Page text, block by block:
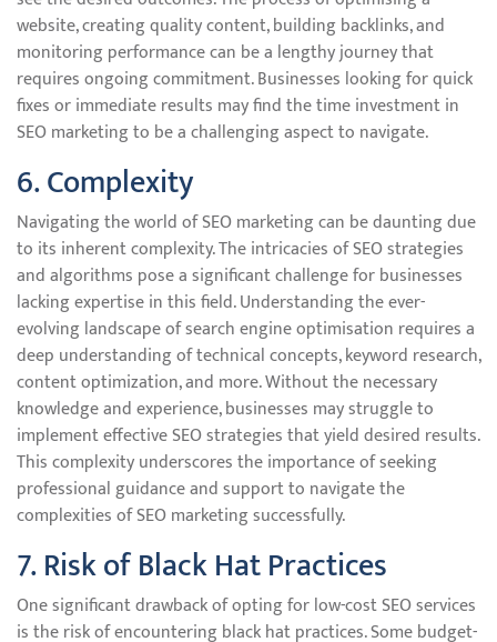
website, creating quality content, building backlinks, and
monitoring performance can be a lengthy journey that
requires ongoing commitment. Businesses looking for quick
fixes or immediate results may find the time investment in
SEO marketing to be a challenging aspect to navigate.
6. Complexity
Navigating the world of SEO marketing can be daunting due
to its inherent complexity. The intricacies of SEO strategies
and algorithms pose a significant challenge for businesses
lacking expertise in this field. Understanding the ever-
evolving landscape of search engine optimisation requires a
deep understanding of technical concepts, keyword research,
content optimization, and more. Without the necessary
knowledge and experience, businesses may struggle to
implement effective SEO strategies that yield desired results.
This complexity underscores the importance of seeking
professional guidance and support to navigate the
complexities of SEO marketing successfully.
7. Risk of Black Hat Practices
One significant drawback of opting for low-cost SEO services
is the risk of encountering black hat practices. Some budget-